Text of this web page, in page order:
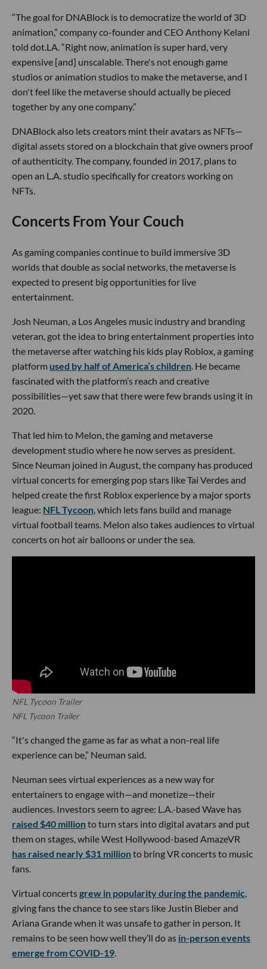
“The goal for DNABlock is to democratize the world of 3D
animation,” company co-founder and CEO Anthony Kelani
told dot.LA. “Right now, animation is super hard, very
expensive [and] unscalable. There's not enough game
studios or animation studios to make the metaverse, and I
don't feel like the metaverse should actually be pieced
together by any one company.”
DNABlock also lets creators mint their avatars as NFTs—
digital assets stored on a blockchain that give owners proof
of authenticity. The company, founded in 2017, plans to
open an L.A. studio specifically for creators working on
NFTs.
Concerts From Your Couch
As gaming companies continue to build immersive 3D
worlds that double as social networks, the metaverse is
expected to present big opportunities for live
entertainment.
Josh Neuman, a Los Angeles music industry and branding
veteran, got the idea to bring entertainment properties into
the metaverse after watching his kids play Roblox, a gaming
platform used by half of America’s children. He became
fascinated with the platform’s reach and creative
possibilities—yet saw that there were few brands using it in
2020.
That led him to Melon, the gaming and metaverse
development studio where he now serves as president.
Since Neuman joined in August, the company has produced
virtual concerts for emerging pop stars like Tai Verdes and
helped create the first Roblox experience by a major sports
league: NFL Tycoon, which lets fans build and manage
virtual football teams. Melon also takes audiences to virtual
concerts on hot air balloons or under the sea.
NFL Tycoon Trailer
NFL Tycoon Trailer
“It's changed the game as far as what a non-real life
experience can be,” Neuman said.
Neuman sees virtual experiences as a new way for
entertainers to engage with—and monetize—their
audiences. Investors seem to agree: L.A.-based Wave has
raised $40 millionto turn stars into digital avatars and put
them on stages, while West Hollywood-based AmazeVR
has raised nearly $31 millionto bring VR concerts to music
fans.
Virtual concertsgrew in popularity during the pandemic
giving fans the chance to see stars like Justin Bieber and
Ariana Grande when it was unsafe to gather in person. It
remains to be seen how well they’ll do as in-person events
emerge from COVID-19